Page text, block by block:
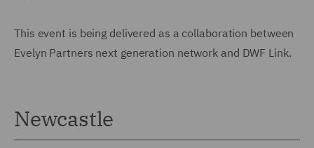
This event is being delivered as a collaboration between
Evelyn Partners next generation network and DWF Link.
Newcastle